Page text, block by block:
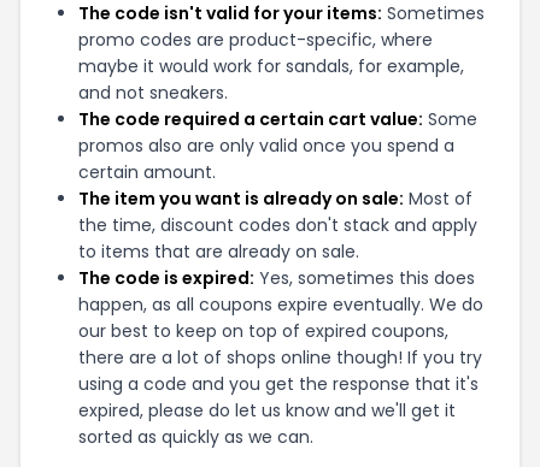
The code isn't valid for your items: Sometimes
promo codes are product-specific, where
maybe it would work for sandals, for example,
and not sneakers.
The code required a certain cart value: Some
promos also are only valid once you spend a
certain amount.
The item you want is already on sale: Most of
the time, discount codes don't stack and apply
to items that are already on sale.
The code is expired: Yes, sometimes this does
happen, as all coupons expire eventually. We do
our best to keep on top of expired coupons,
there are a lot of shops online though! If you try
using a code and you get the response that it's
expired, please do let us know and we'll get it
sorted as quickly as we can.